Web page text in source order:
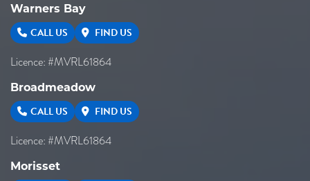
Warners Bay
CALL US FIND US
Licence: #MVRL61864
Broadmeadow
CALL US FIND US
Licence: #MVRL61864
Morisset